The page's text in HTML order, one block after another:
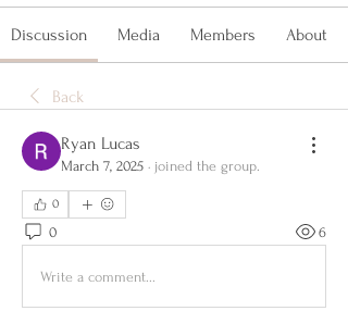
Discussion Media Members About
Back
Ryan Lucas
March 7, 2025 · joined the group.
0
0 6
Write a comment...